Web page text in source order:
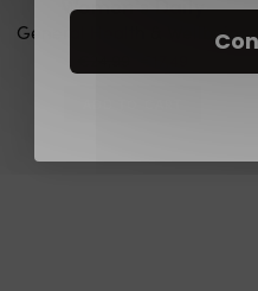
General Health & Wellbeing